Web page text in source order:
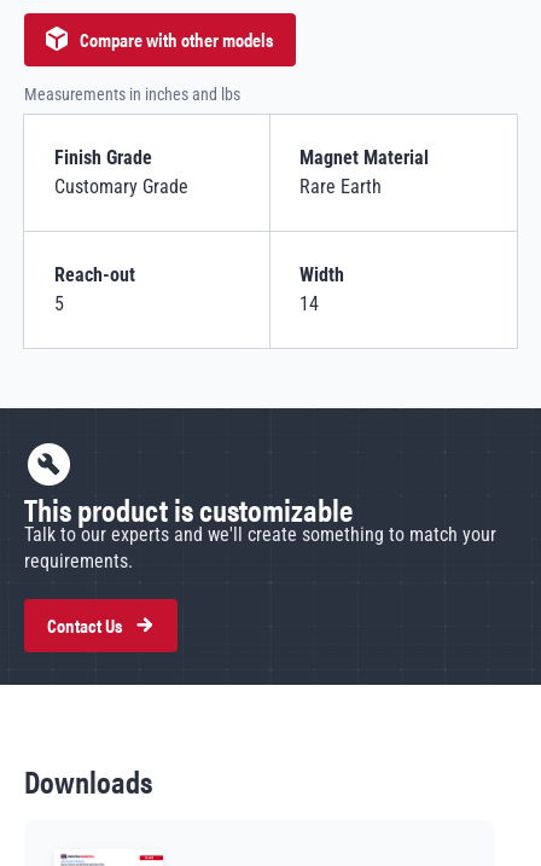
Compare with other models
Measurements in inches and lbs
Finish Grade
Customary Grade
Magnet Material
Rare Earth
Reach-out
5
Width
14
This product is customizable
Talk to our experts and we'll create something to match your
requirements.
Contact Us
Downloads